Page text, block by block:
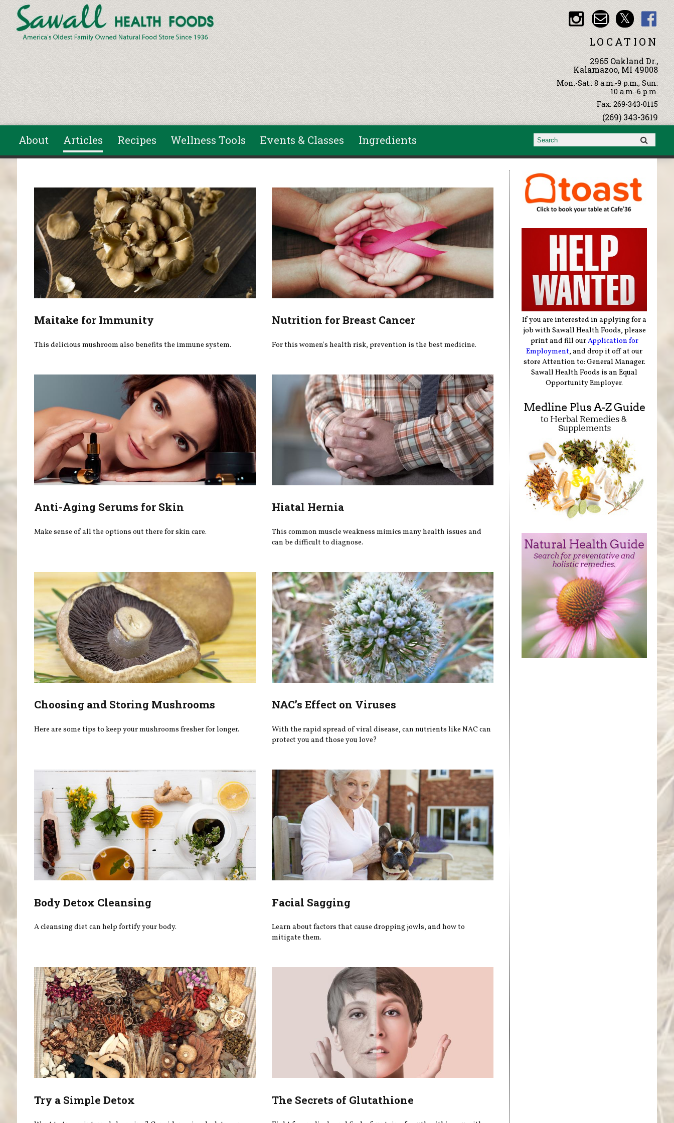
Skip to main content
LOCATION
2965 Oakland Dr.,
Kalamazoo, MI 49008
Mon.-Sat.: 8 a.m.-9 p.m., Sun:
10 a.m.-6 p.m.
Fax: 269-343-0115
(269) 343-3619
About Articles Recipes Wellness Tools Events & Classes Ingredients Search form
Search
Maitake for Immunity
This delicious mushroom also benefits the immune system.
Nutrition for Breast Cancer
For this women's health risk, prevention is the best medicine.
Anti-Aging Serums for Skin
Make sense of all the options out there for skin care.
Hiatal Hernia
This common muscle weakness mimics many health issues and
can be difficult to diagnose.
Choosing and Storing Mushrooms
Here are some tips to keep your mushrooms fresher for longer.
NAC’s Effect on Viruses
With the rapid spread of viral disease, can nutrients like NAC can
protect you and those you love?
Body Detox Cleansing
A cleansing diet can help fortify your body.
Facial Sagging
Learn about factors that cause dropping jowls, and how to
mitigate them.
Try a Simple Detox The Secrets of Glutathione
If you are interested in applying for a
job with Sawall Health Foods, please
print and fill ourApplication for
Employment, and drop it off at our
store Attention to: General Manager.
Sawall Health Foods is an Equal
Opportunity Employer.